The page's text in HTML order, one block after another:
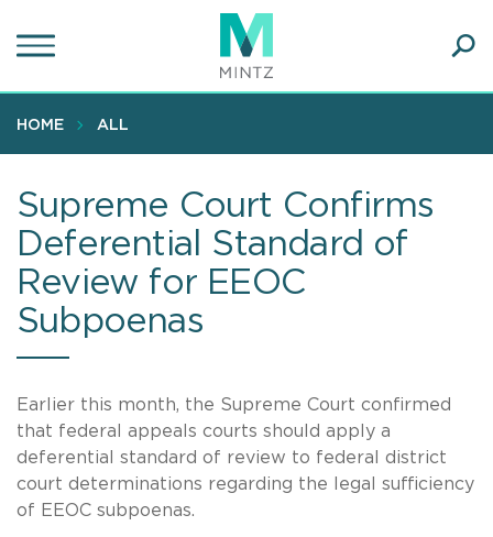
to
content
HOME ALL
Supreme Court Confirms
Deferential Standard of
Review for EEOC
Subpoenas
Earlier this month, the Supreme Court confirmed
that federal appeals courts should apply a
deferential standard of review to federal district
court determinations regarding the legal sufficiency
of EEOC subpoenas.